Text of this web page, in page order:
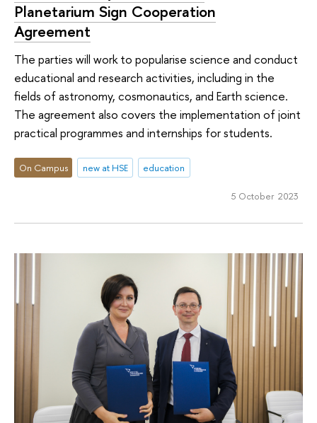
Planetarium Sign Cooperation
Agreement
The parties will work to popularise science and conduct
educational and research activities, including in the
fields of astronomy, cosmonautics, and Earth science.
The agreement also covers the implementation of joint
practical programmes and internships for students.
On Campus new at HSE education
5 October 2023